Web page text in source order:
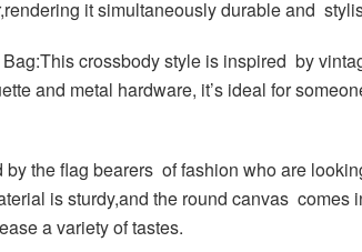
it simultaneously durable and
crossbody style is inspired by
and metal hardware, it’s ideal for
by the flag bearers of fashion who are
is sturdy,and the round canvas comes
a variety of tastes.